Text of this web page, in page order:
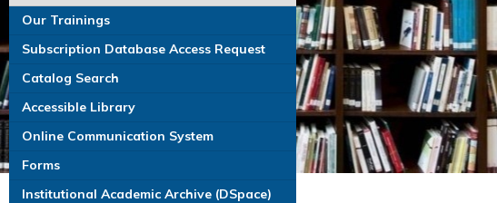
Our Trainings
Subscription Database Access Request
Catalog Search
Accessible Library
Online Communication System
Forms
Institutional Academic Archive (DSpace)